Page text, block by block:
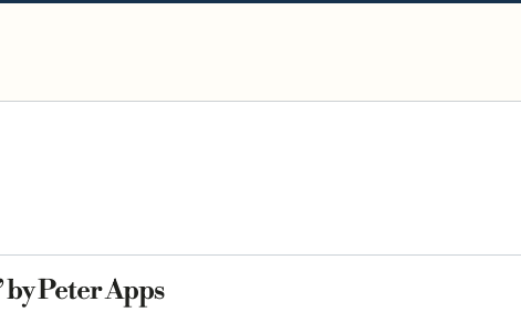
by Peter Apps